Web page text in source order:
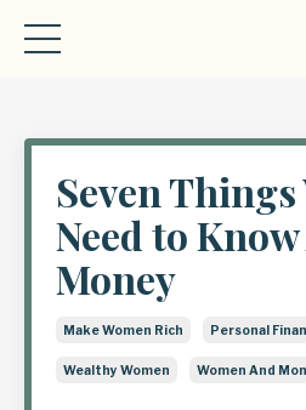
Seven
Need to
Money
Make Women Rich Personal
Wealthy Women Women And